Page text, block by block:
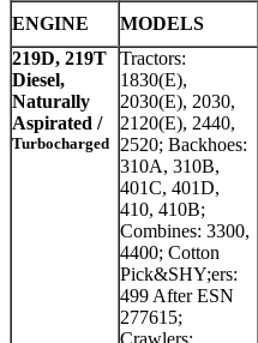
ENGINE MODELS
219D, 219T
Diesel,
Naturally
Aspirated /
Turbocharged
Tractors:
1830(E),
2030(E), 2030,
2120(E), 2440,
2520; Backhoes:
310A, 310B,
401C, 401D,
410, 410B;
Combines: 3300,
4400; Cotton
Pick&SHY;ers:
499 After ESN
277615;
Crawlers: